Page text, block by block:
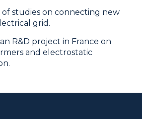
studies on connecting new
grid.
R&D project in France on
and electrostatic